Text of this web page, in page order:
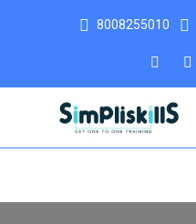
8008255010